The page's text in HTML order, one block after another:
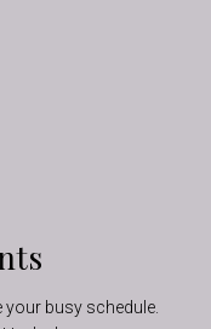
busy schedule.